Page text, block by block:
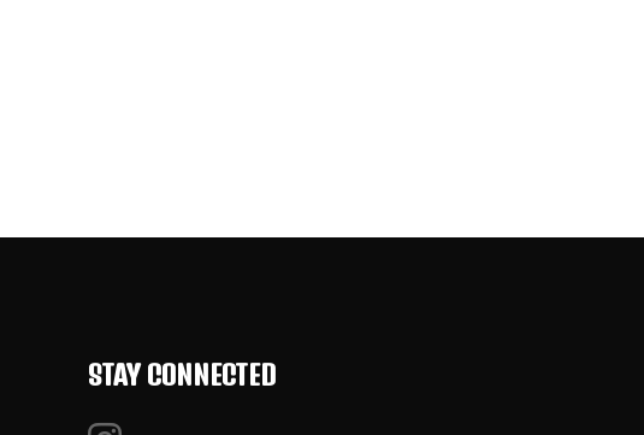
STAY CONNECTED